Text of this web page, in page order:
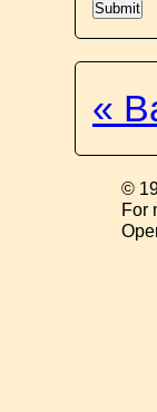
«
©
For